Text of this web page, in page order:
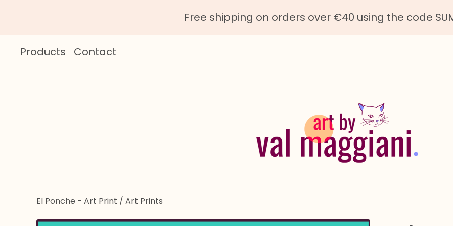
Free shipping on orders over €40 using the code
Products Contact
El Ponche - Art Print / Art Prints